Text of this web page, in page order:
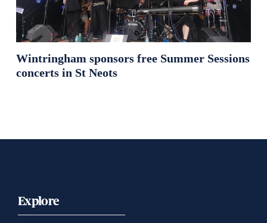
Wintringham sponsors free Summer Sessions
concerts in St Neots
Explore